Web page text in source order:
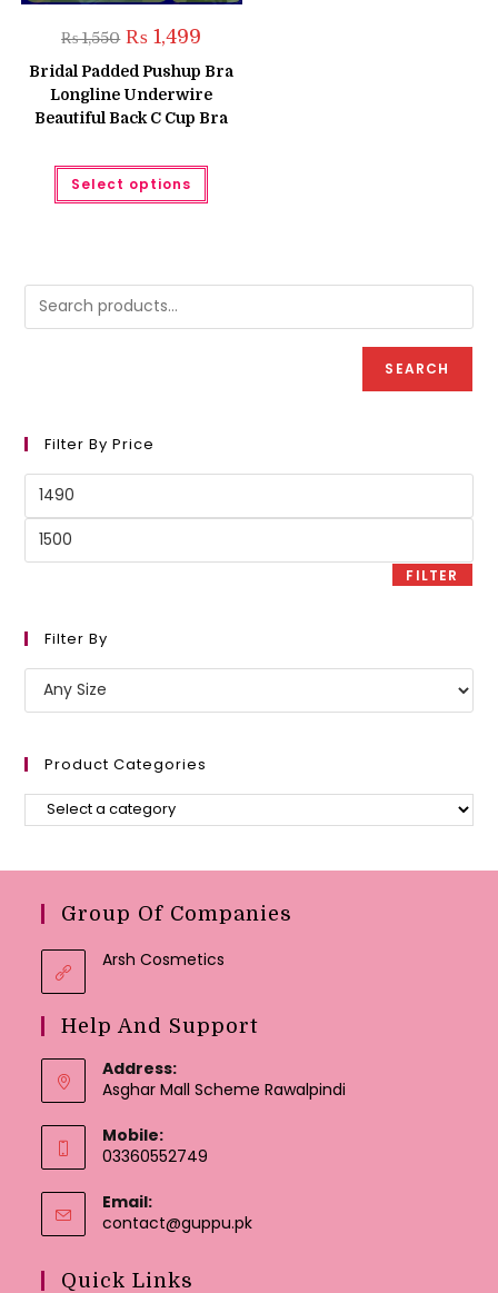
₨1,550 Original
price
was:
₨ 1,550.
₨ 1,499
is:
₨ 1,499.
Bridal Padded Pushup Bra
Longline Underwire
Beautiful Back C Cup Bra
Select options
This
has
may
on
SEARCH
Filter By Price
Min
Max
FILTER
Filter By
Product Categories
Group Of Companies
Arsh Cosmetics
Help And Support
Address:
Asghar Mall Scheme Rawalpindi
Mobile:
03360552749
Email:
contact@guppu.pkOpens
Quick Links